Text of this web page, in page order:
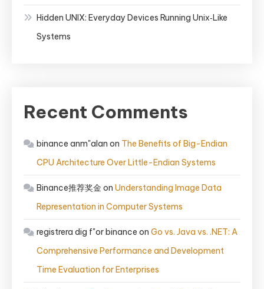
Hidden UNIX: Everyday Devices Running Unix‑Like
Systems
Recent Comments
binance anm"alan on The Benefits of Big-Endian
CPU Architecture Over Little-Endian Systems
Binance推荐奖金 on Understanding Image Data
Representation in Computer Systems
registrera dig f"or binance on Go vs. Java vs. .NET: A
Comprehensive Performance and Development
Time Evaluation for Enterprises